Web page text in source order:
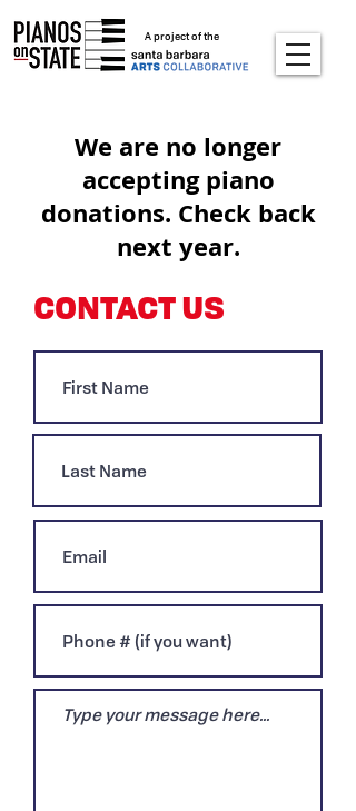
A project of the
We are no longer
accepting piano
donations. Check back
next year.
CONTACT US